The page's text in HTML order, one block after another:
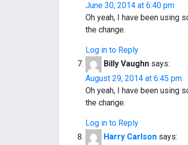
June 30, 2014 at 6:40 pm
Oh yeah, I have been using
the change.
Log in to Reply
Billy Vaughn says:
August 29, 2014 at 6:45 pm
Oh yeah, I have been using
the change.
Log in to Reply
Harry Carlson says: